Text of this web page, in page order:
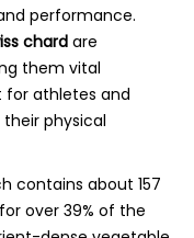
performance.
chardare
them vital
athletes and
physical
contains about 157
over 39% of the